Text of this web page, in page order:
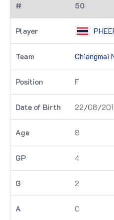
50
Chiangmai
F
22/08/
8
4
2
0